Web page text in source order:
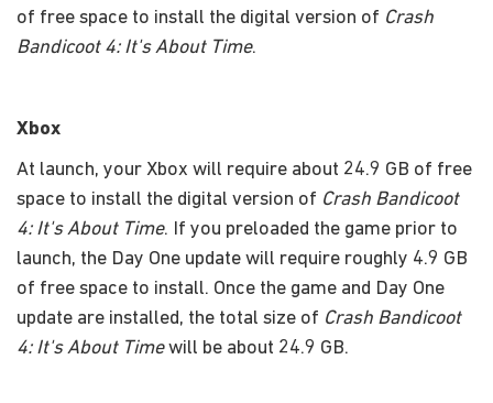
of free space to install the digital version of Crash
Bandicoot 4: It's About Time.
Xbox
At launch, your Xbox will require about 24.9 GB of free
space to install the digital version of Crash Bandicoot
4: It's About Time. If you preloaded the game prior to
launch, the Day One update will require roughly 4.9 GB
of free space to install. Once the game and Day One
update are installed, the total size of Crash Bandicoot
4: It's About Timewill be about 24.9 GB.